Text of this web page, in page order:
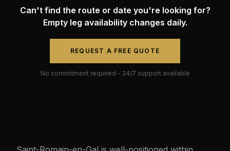
Can't find the route or date you're looking for?
Empty leg availability changes daily.
REQUEST A FREE QUOTE
No commitment required - 24/7 support available